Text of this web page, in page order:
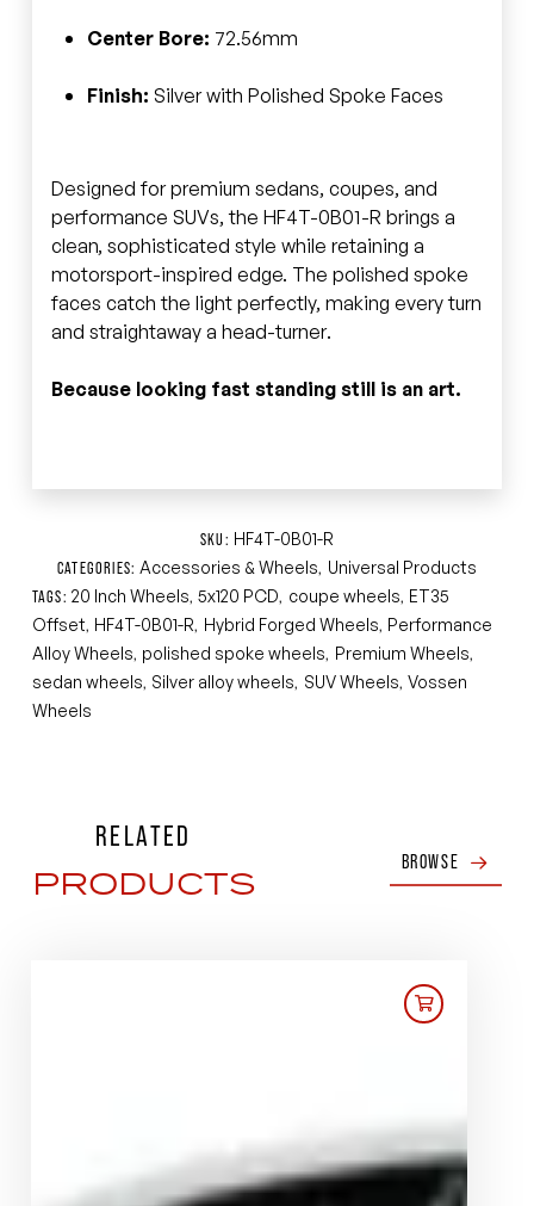
Center Bore: 72.56mm
Finish: Silver with Polished Spoke Faces
Designed for premium sedans, coupes, and
performance SUVs, the HF4T-0B01-R brings a
clean, sophisticated style while retaining a
motorsport-inspired edge. The polished spoke
faces catch the light perfectly, making every turn
and straightaway a head-turner.
Because looking fast standing still is an art.
SKU: HF4T-0B01-R
CATEGORIES:Accessories & Wheels, Universal Products
TAGS:20 Inch Wheels,5x120 PCD, coupe wheels, ET35
Offset, HF4T-0B01-R, Hybrid Forged Wheels, Performance
Alloy Wheels, polished spoke wheels, Premium Wheels,
sedan wheels, Silver alloy wheels, SUV Wheels,Vossen
Wheels
RELATED
PRODUCTS BROWSE